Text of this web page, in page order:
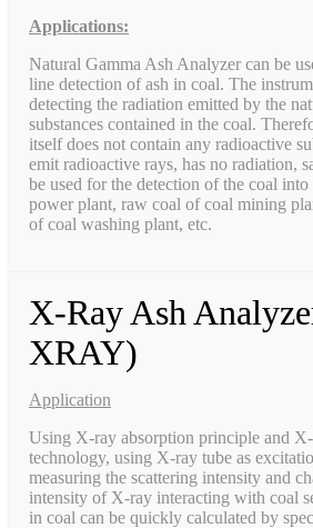
Applications:
Natural Gamma Ash Analyzer can be
line detection of ash in coal. The
detecting the radiation emitted by the
substances contained in the coal.
itself does not contain any radioactive
emit radioactive rays, has no radiation,
be used for the detection of the coal
power plant, raw coal of coal mining
of coal washing plant, etc.
X-Ray Ash
XRAY)
Application
Using X-ray absorption principle and
technology, using X-ray tube as
measuring the scattering intensity and
intensity of X-ray interacting with coal
in coal can be quickly calculated by